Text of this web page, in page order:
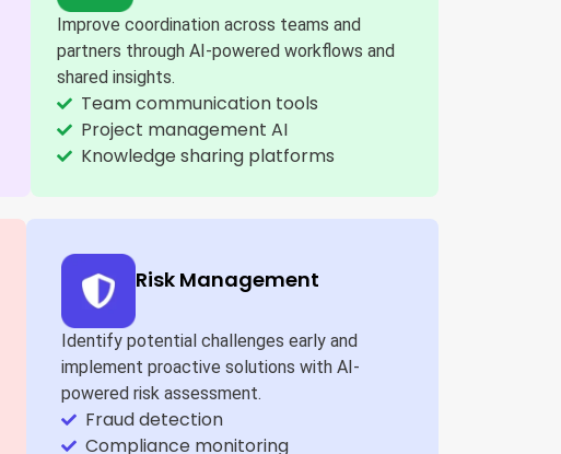
Improve coordination across teams and
partners through AI-powered workflows and
shared insights.
Team communication tools
Project management AI
Knowledge sharing platforms
Risk Management
Identify potential challenges early and
implement proactive solutions with AI-
powered risk assessment.
Fraud detection
Compliance monitoring